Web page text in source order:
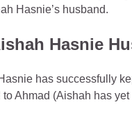
Hasnie’s husband.
Hasnie
has successfully
to Ahmad (Aishah has